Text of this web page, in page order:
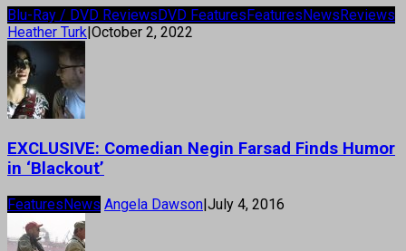
Blu-Ray / DVD ReviewsDVD FeaturesFeaturesNewsReviews
Heather Turk|October 2, 2022
EXCLUSIVE: Comedian Negin Farsad Finds Humor
in ‘Blackout’
Features News Angela Dawson July 4, 2016